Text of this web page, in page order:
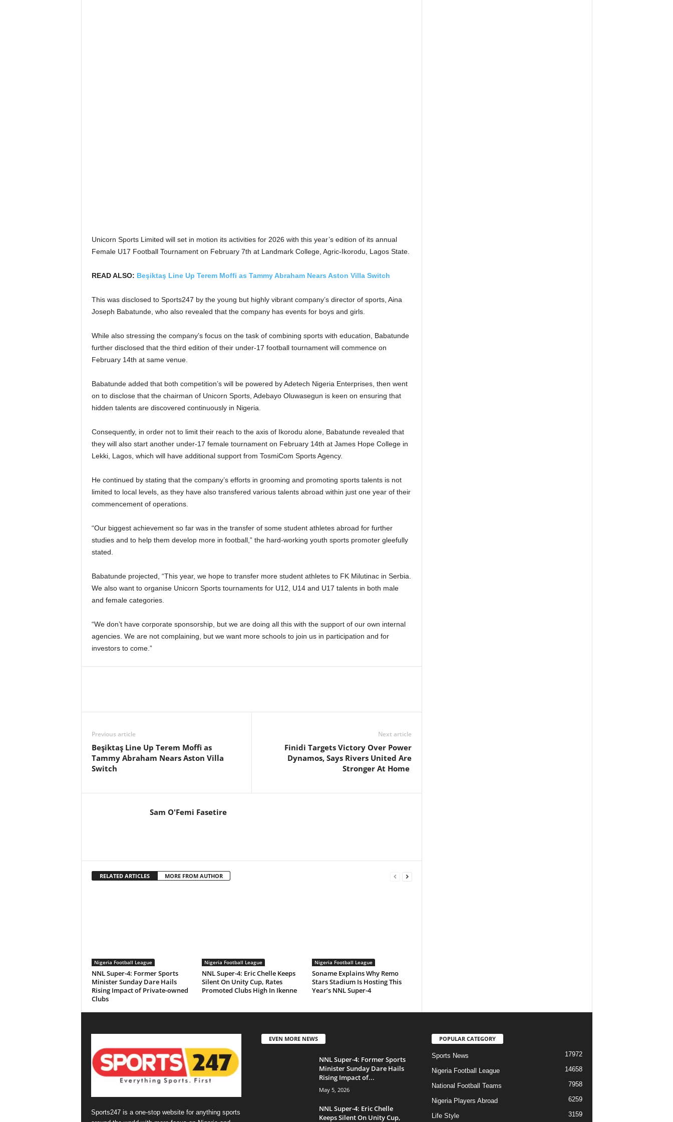
Unicorn Sports Limited will set in motion its activities for 2026 with this year’s edition of its annual
Female U17 Football Tournament on February 7th at Landmark College, Agric-Ikorodu, Lagos State.
READ ALSO: Beşiktaş Line Up Terem Moffi as Tammy Abraham Nears Aston Villa Switch
This was disclosed to Sports247 by the young but highly vibrant company’s director of sports, Aina
Joseph Babatunde, who also revealed that the company has events for boys and girls.
While also stressing the company’s focus on the task of combining sports with education, Babatunde
further disclosed that the third edition of their under-17 football tournament will commence on
February 14th at same venue.
Babatunde added that both competition’s will be powered by Adetech Nigeria Enterprises, then went
on to disclose that the chairman of Unicorn Sports, Adebayo Oluwasegun is keen on ensuring that
hidden talents are discovered continuously in Nigeria.
Consequently, in order not to limit their reach to the axis of Ikorodu alone, Babatunde revealed that
they will also start another under-17 female tournament on February 14th at James Hope College in
Lekki, Lagos, which will have additional support from TosmiCom Sports Agency.
He continued by stating that the company’s efforts in grooming and promoting sports talents is not
limited to local levels, as they have also transfered various talents abroad within just one year of their
commencement of operations.
“Our biggest achievement so far was in the transfer of some student athletes abroad for further
studies and to help them develop more in football,” the hard-working youth sports promoter gleefully
stated.
Babatunde projected, “This year, we hope to transfer more student athletes to FK Milutinac in Serbia.
We also want to organise Unicorn Sports tournaments for U12, U14 and U17 talents in both male
and female categories.
“We don’t have corporate sponsorship, but we are doing all this with the support of our own internal
agencies. We are not complaining, but we want more schools to join us in participation and for
investors to come.”
Previous article
Beşiktaş Line Up Terem Moffi as
Tammy Abraham Nears Aston Villa
Switch
Next article
Finidi Targets Victory Over Power
Dynamos, Says Rivers United Are
Stronger At Home
Sam O'Femi Fasetire
RELATED ARTICLES MORE FROM AUTHOR
Nigeria Football League
NNL Super-4: Former Sports
Minister Sunday Dare Hails
Rising Impact of Private-owned
Clubs
Nigeria Football League
NNL Super-4: Eric Chelle Keeps
Silent On Unity Cup, Rates
Promoted Clubs High In Ikenne
Nigeria Football League
Soname Explains Why Remo
Stars Stadium Is Hosting This
Year’s NNL Super-4
Sports247 is a one-stop website for anything sports
EVEN MORE NEWS
NNL Super-4: Former Sports
Minister Sunday Dare Hails
Rising Impact of...
May 5, 2026
NNL Super-4: Eric Chelle
Keeps Silent On Unity Cup,
POPULAR CATEGORY
Sports News 17972
Nigeria Football League 14658
National Football Teams 7958
Nigeria Players Abroad 6259
Life Style 3159